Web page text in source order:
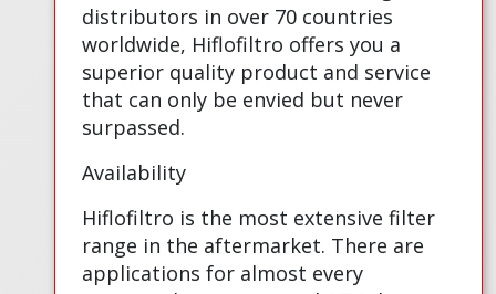
distributors in over 70 countries
worldwide, Hiflofiltro offers you a
superior quality product and service
that can only be envied but never
surpassed.
Availability
Hiflofiltro is the most extensive filter
range in the aftermarket. There are
applications for almost every